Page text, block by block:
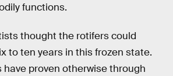
functions.
thought the rotifers could
to ten years in this frozen state.
have proven otherwise through